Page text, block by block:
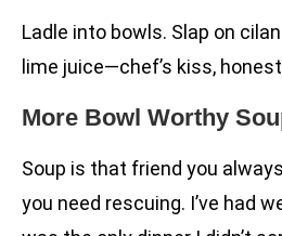
Ladle into bowls. Slap on
lime juice—chef’s kiss,
More Bowl Worthy
Soup is that friend you
you need rescuing. I’ve had